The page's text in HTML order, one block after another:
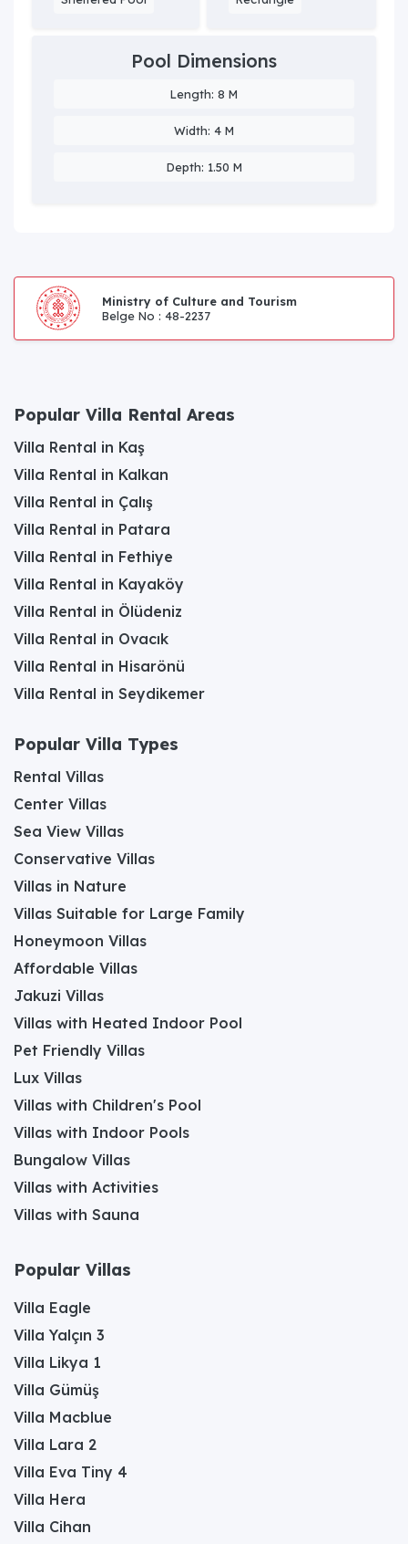
Pool Dimensions
Length: 8 M
Width: 4 M
Depth: 1.50 M
Ministry of Culture and Tourism
Belge No : 48-2237
Popular Villa Rental Areas
Villa Rental in Kaş
Villa Rental in Kalkan
Villa Rental in Çalış
Villa Rental in Patara
Villa Rental in Fethiye
Villa Rental in Kayaköy
Villa Rental in Ölüdeniz
Villa Rental in Ovacık
Villa Rental in Hisarönü
Villa Rental in Seydikemer
Popular Villa Types
Rental Villas
Center Villas
Sea View Villas
Conservative Villas
Villas in Nature
Villas Suitable for Large Family
Honeymoon Villas
Affordable Villas
Jakuzi Villas
Villas with Heated Indoor Pool
Pet Friendly Villas
Lux Villas
Villas with Children's Pool
Villas with Indoor Pools
Bungalow Villas
Villas with Activities
Villas with Sauna
Popular Villas
Villa Eagle
Villa Yalçın 3
Villa Likya 1
Villa Gümüş
Villa Macblue
Villa Lara 2
Villa Eva Tiny 4
Villa Hera
Villa Cihan